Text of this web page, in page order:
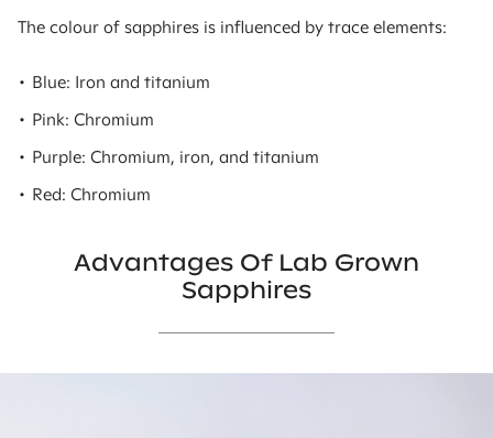
The colour of sapphires is influenced by trace elements:
• Blue: Iron and titanium
• Pink: Chromium
• Purple: Chromium, iron, and titanium
• Red: Chromium
Advantages Of Lab Grown
Sapphires